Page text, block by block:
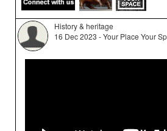
History & heritage
16 Dec 2023 - Your Place Your